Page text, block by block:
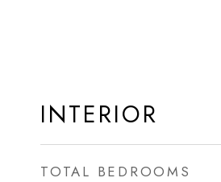
INTERIOR
TOTAL BEDROOMS